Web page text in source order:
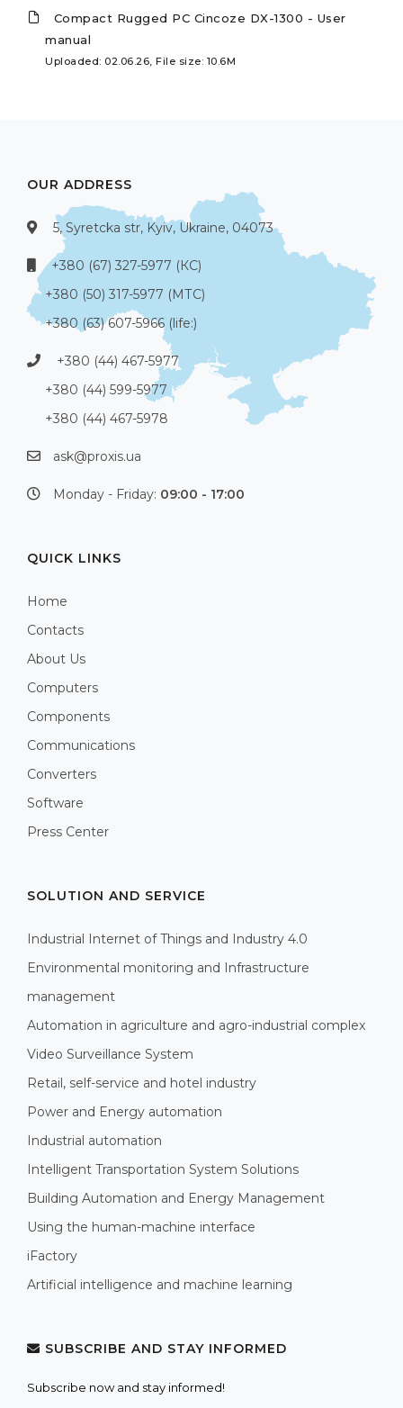
Compact Rugged PC Cincoze DX-1300 - User
manual
Uploaded: 02.06.26, File size: 10.6M
OUR ADDRESS
5, Syretcka str, Kyiv, Ukraine, 04073
+380 (67) 327-5977 (КС)
+380 (50) 317-5977 (МТС)
+380 (63) 607-5966 (life:)
+380 (44) 467-5977
+380 (44) 599-5977
+380 (44) 467-5978
ask@proxis.ua
Monday - Friday: 09:00 - 17:00
QUICK LINKS
Home
Contacts
About Us
Computers
Components
Communications
Converters
Software
Press Center
SOLUTION AND SERVICE
Industrial Internet of Things and Industry 4.0
Environmental monitoring and Infrastructure
management
Automation in agriculture and agro-industrial complex
Video Surveillance System
Retail, self-service and hotel industry
Power and Energy automation
Industrial automation
Intelligent Transportation System Solutions
Building Automation and Energy Management
Using the human-machine interface
iFactory
Artificial intelligence and machine learning
SUBSCRIBE AND STAY INFORMED
Subscribe now and stay informed!